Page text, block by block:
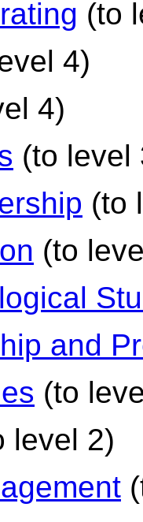
(to
4)
4)
(to level
(to
(to
and
(to
level 2)